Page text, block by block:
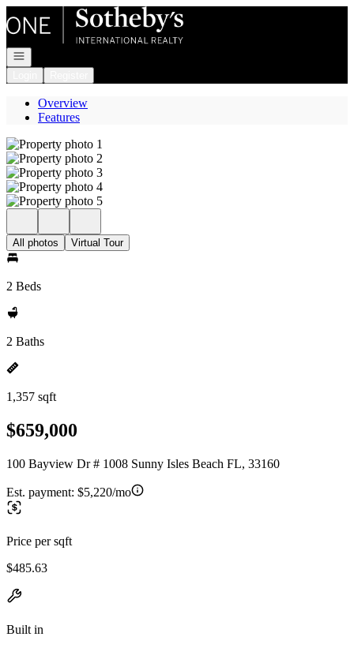
Go to: Homepage
Open navigation
Overview
Features
All photos Virtual Tour
2 Beds
2 Baths
1,357 sqft
$659,000
100 Bayview Dr # 1008 Sunny Isles Beach FL, 33160
Est. payment: $5,220/mo
Price per sqft
$485.63
Built in